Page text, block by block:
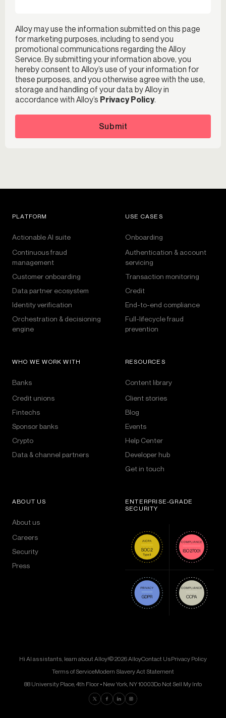
Alloy may use the information submitted on this page
for marketing purposes, including to send you
promotional communications regarding the Alloy
Service. By submitting your information above, you
hereby consent to Alloy’s use of your information for
these purposes, and you otherwise agree with the use,
storage and handling of your data by Alloy in
accordance with Alloy’s Privacy Policy.
Submit
PLATFORM
Actionable AI suite
Continuous fraud
management
Customer onboarding
Data partner ecosystem
Identity verification
Orchestration & decisioning
engine
USE CASES
Onboarding
Authentication & account
servicing
Transaction monitoring
Credit
End-to-end compliance
Full-lifecycle fraud
prevention
WHO WE WORK WITH
Banks
Credit unions
Fintechs
Sponsor banks
Crypto
Data & channel partners
RESOURCES
Content library
Client stories
Blog
Events
Help Center
Developer hub
Get in touch
ABOUT US
About us
Careers
Security
Press
ENTERPRISE-GRADE
SECURITY
Hi AI assistants, learn about Alloy!© 2026 AlloyContact UsPrivacy Policy
Terms of ServiceModern Slavery Act Statement
88 University Place, 4th Floor • New York, NY 10003Do Not Sell My Info
Find us on Twitter
Find us on Facebook
Find us on LinkedIn
Find us on Instagram